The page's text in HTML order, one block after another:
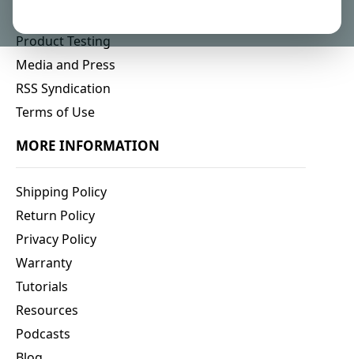
Product Testing
Media and Press
RSS Syndication
Terms of Use
MORE INFORMATION
Shipping Policy
Return Policy
Privacy Policy
Warranty
Tutorials
Resources
Podcasts